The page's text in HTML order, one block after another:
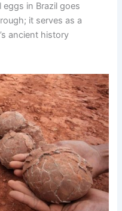
in Brazil goes
it serves as a
ancient history